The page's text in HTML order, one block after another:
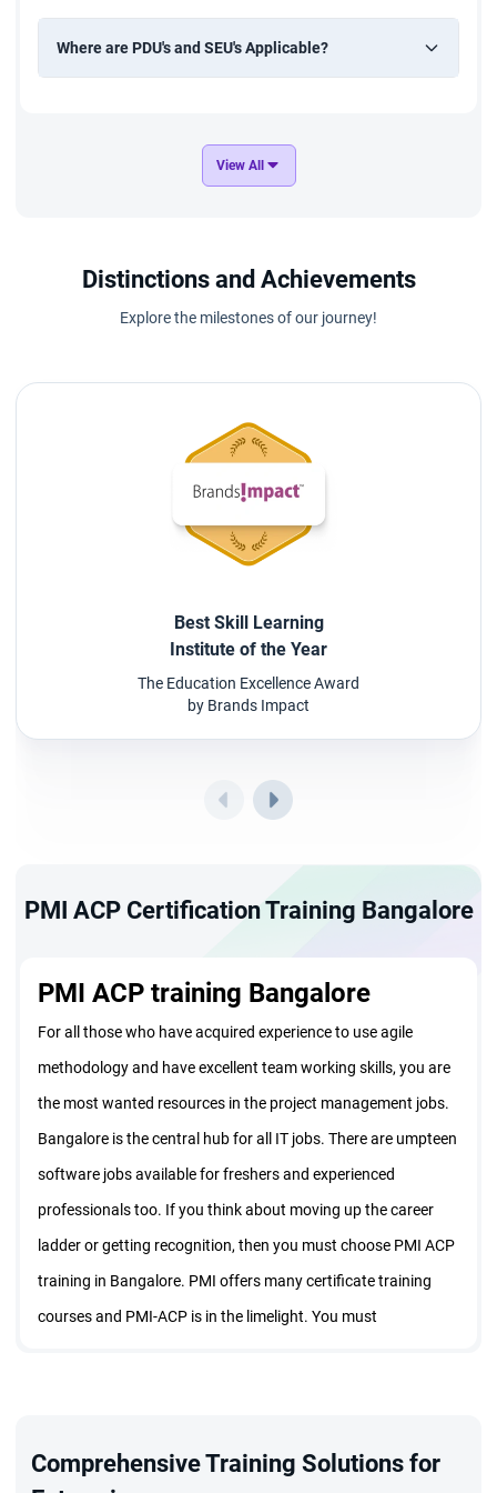
Where are PDU's and SEU's Applicable?
View All
Distinctions and Achievements
Explore the milestones of our journey!
Best Skill Learning
Institute of the Year
The Education Excellence Award
by Brands Impact
PMI ACP Certification Training Bangalore
PMI ACP training Bangalore
For all those who have acquired experience to use agile
methodology and have excellent team working skills, you are
the most wanted resources in the project management jobs.
Bangalore is the central hub for all IT jobs. There are umpteen
software jobs available for freshers and experienced
professionals too. If you think about moving up the career
ladder or getting recognition, then you must choose PMI ACP
training in Bangalore. PMI offers many certificate training
courses and PMI-ACP is in the limelight. You must
One can enhance their versatility by attending a PMI training
Comprehensive Training Solutions for